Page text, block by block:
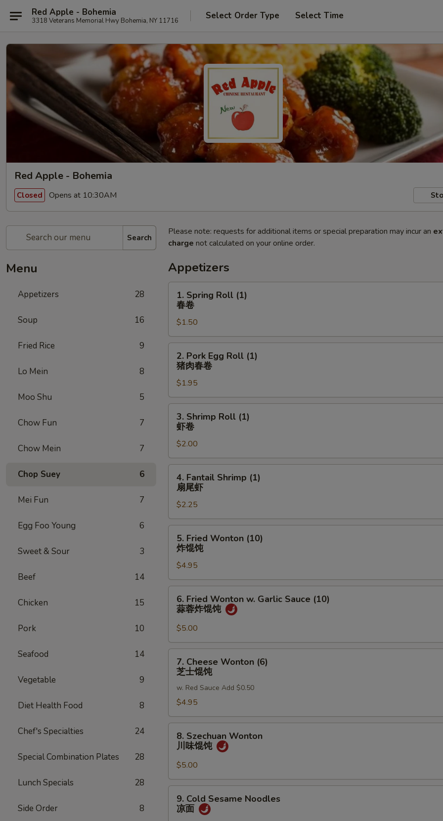
Red Apple - Bohemia
3318 Veterans Memorial Hwy Bohemia, NY 11716 Select Order Type Select Time
Red Apple - Bohemia
Closed Opens at 10:30AM
Search
Menu
Appetizers 28
Soup 16
Fried Rice 9
Lo Mein 8
Moo Shu 5
Chow Fun 7
Chow Mein 7
Chop Suey 6
Mei Fun 7
Egg Foo Young 6
Sweet & Sour 3
Beef 14
Chicken 15
Pork 10
Seafood 14
Vegetable 9
Diet Health Food 8
Chef's Specialties 24
Special Combination Plates 28
Lunch Specials 28
Side Order 8
Please note: requests for additional items or special preparation may incur an
charge not calculated on your online order.
Appetizers
Spring
Roll
(1)
春
卷
1. Spring Roll (1)
春卷
$1.50
Pork
Egg
Roll
(1)
猪
2. Pork Egg Roll (1)
猪肉春卷
$1.95
Shrimp
Roll
(1)
虾
卷
3. Shrimp Roll (1)
虾卷
$2.00
Fantail
Shrimp
(1)
扇
尾
4. Fantail Shrimp (1)
扇尾虾
$2.25
Fried
Wonton
(10)
炸
馄
5. Fried Wonton (10)
炸馄饨
$4.95
Fried
Wonton
Garlic
Sauce
(10)
饨
6. Fried Wonton w. Garlic Sauce (10)
蒜蓉炸馄饨
$5.00
Cheese
Wonton
(6)
士
馄
7. Cheese Wonton (6)
芝士馄饨
w. Red Sauce Add $0.50
$4.95
Szechuan
Wonton
味
馄
8. Szechuan Wonton
川味馄饨
$5.00
Cold
Sesame
9. Cold Sesame Noodles
凉面